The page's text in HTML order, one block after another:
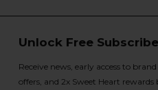
Unlock Free
Receive news, early access to
offers, and 2x Sweet Heart